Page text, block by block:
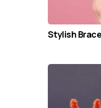
Stylish